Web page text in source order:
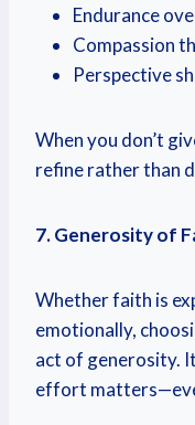
Endurance
Compassion
Perspective
When you don’t
refine rather than
7. Generosity of
Whether faith is
emotionally,
act of generosity.
effort